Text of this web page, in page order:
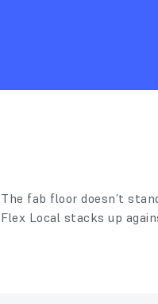
The fab floor doesn’t
Flex Local stacks up